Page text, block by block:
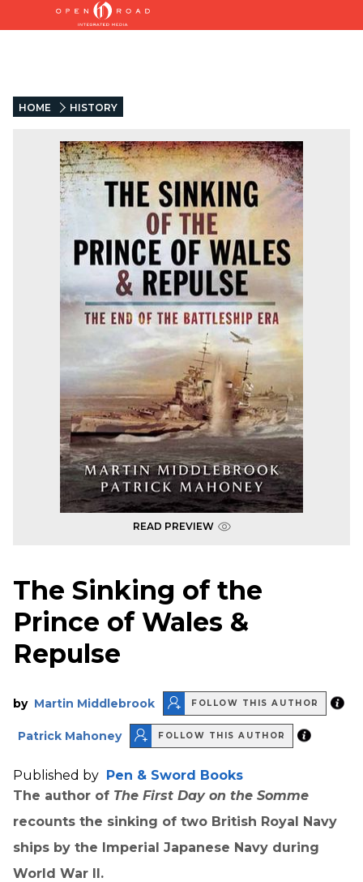
HOME HISTORY
READ PREVIEW
The Sinking of the
Prince of Wales &
Repulse
by Martin Middlebrook FOLLOW THIS AUTHOR
Patrick Mahoney FOLLOW THIS AUTHOR
Published by Pen & Sword Books
The author of The First Day on the Somme
recounts the sinking of two British Royal Navy
ships by the Imperial Japanese Navy during
World War II.